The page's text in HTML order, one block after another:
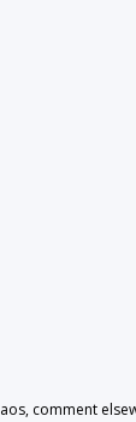
comment